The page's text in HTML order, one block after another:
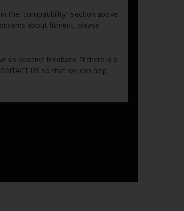
the “compatibility” section above
about fitment, please
us positive feedback. If there is a
US so that we can help